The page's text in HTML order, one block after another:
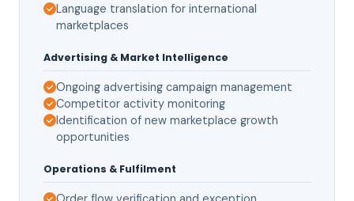
Language translation for international
marketplaces
Advertising & Market Intelligence
Ongoing advertising campaign management
Competitor activity monitoring
Identification of new marketplace growth
opportunities
Operations & Fulfilment